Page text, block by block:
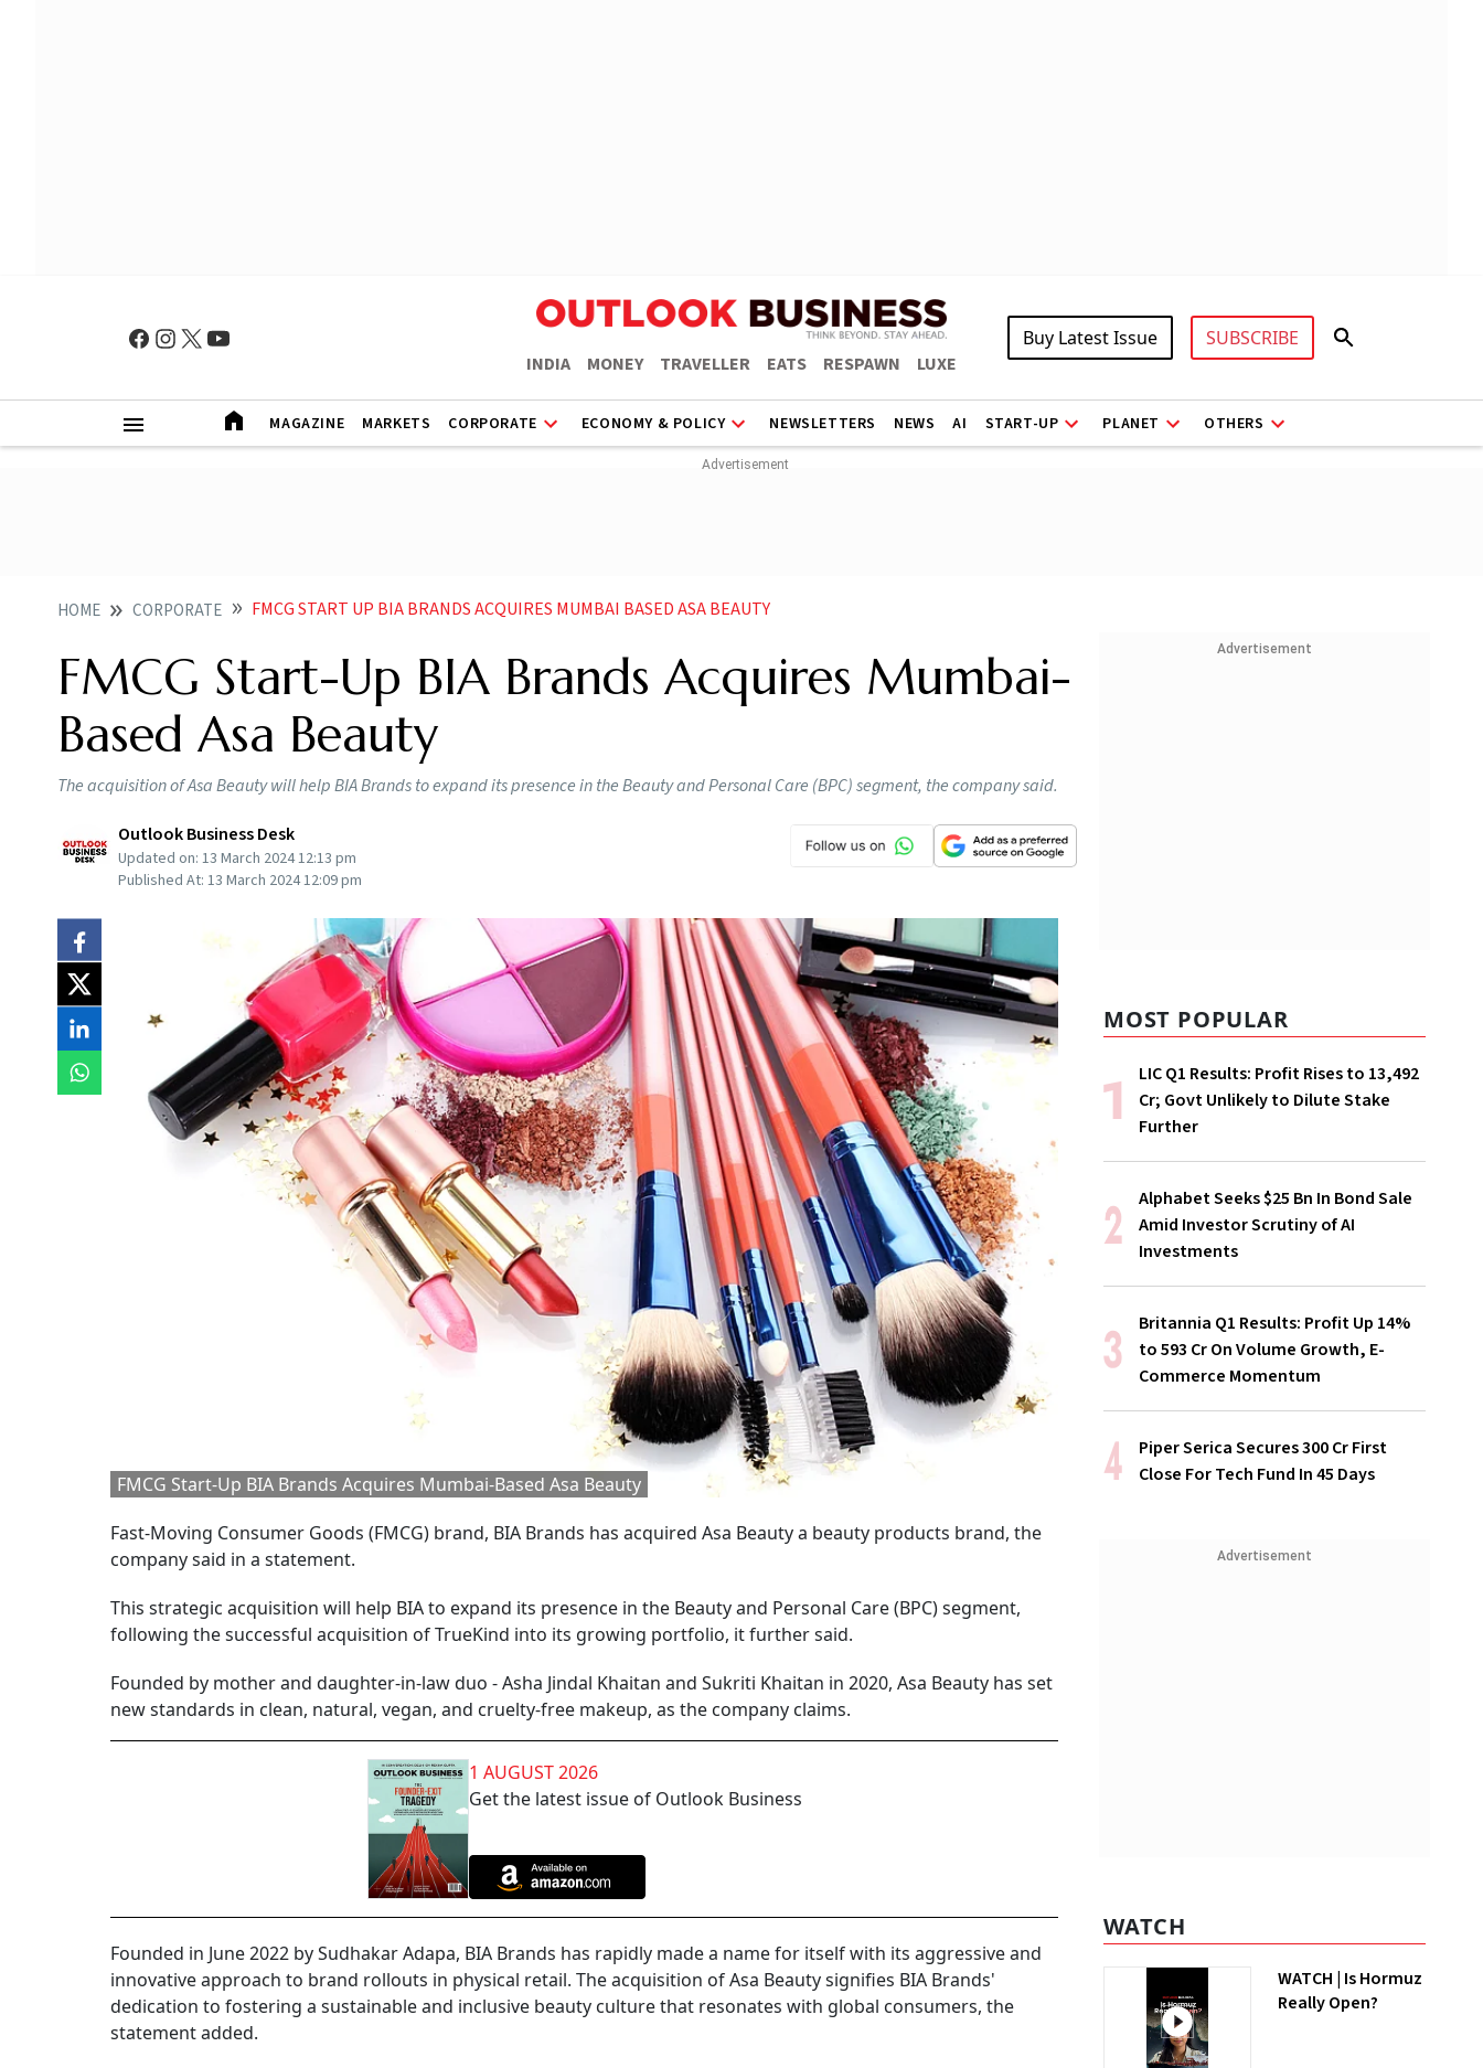
INDIA MONEY TRAVELLER EATS RESPAWN LUXE
Buy Latest Issue SUBSCRIBE
MAGAZINE MARKETS CORPORATE ECONOMY & POLICY NEWSLETTERS NEWS AI START-UP PLANET OTHERS
HOME CORPORATE FMCG START UP BIA BRANDS ACQUIRES MUMBAI BASED ASA BEAUTY
FMCG Start-Up BIA Brands Acquires Mumbai-
Based Asa Beauty
The acquisition of Asa Beauty will help BIA Brands to expand its presence in the Beauty and Personal Care (BPC) segment, the company said.
Outlook Business Desk
Updated on: 13 March 2024 12:13 pm
Published At: 13 March 2024 12:09 pm
FMCG Start-Up BIA Brands Acquires Mumbai-Based Asa Beauty
Fast-Moving Consumer Goods (FMCG) brand, BIA Brands has acquired Asa Beauty a beauty products brand, the
company said in a statement.
This strategic acquisition will help BIA to expand its presence in the Beauty and Personal Care (BPC) segment,
following the successful acquisition of TrueKind into its growing portfolio, it further said.
Founded by mother and daughter-in-law duo - Asha Jindal Khaitan and Sukriti Khaitan in 2020, Asa Beauty has set
new standards in clean, natural, vegan, and cruelty-free makeup, as the company claims.
1 AUGUST 2026
Get the latest issue of Outlook Business
Founded in June 2022 by Sudhakar Adapa, BIA Brands has rapidly made a name for itself with its aggressive and
innovative approach to brand rollouts in physical retail. The acquisition of Asa Beauty signifies BIA Brands'
dedication to fostering a sustainable and inclusive beauty culture that resonates with global consumers, the
statement added.
Advertisement
MOST POPULAR
LIC Q1 Results: Profit Rises to ₹13,492
Cr; Govt Unlikely to Dilute Stake
Further
Alphabet Seeks $25 Bn In Bond Sale
Amid Investor Scrutiny of AI
Investments
Britannia Q1 Results: Profit Up 14%
to ₹593 Cr On Volume Growth, E-
Commerce Momentum
Piper Serica Secures ₹300 Cr First
Close For Tech Fund In 45 Days
Advertisement
WATCH
WATCH | Is Hormuz
Really Open?